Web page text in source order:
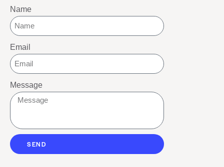
Name
Email
Message
SEND